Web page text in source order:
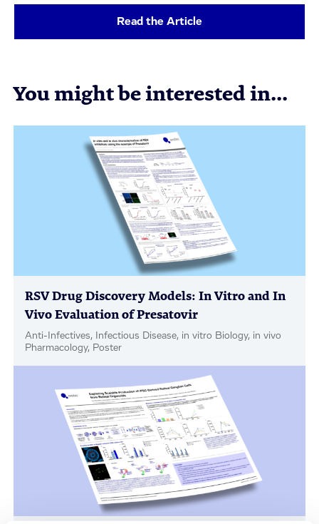
Read the Article
You might be interested in...
RSV Drug Discovery Models: In Vitro and In
Vivo Evaluation of Presatovir
Anti-Infectives, Infectious Disease, in vitro Biology, in vivo
Pharmacology, Poster